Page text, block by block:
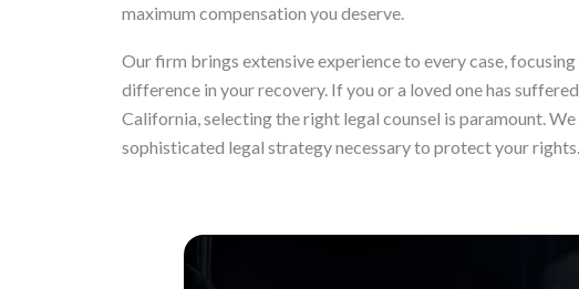
maximum compensation you deserve.
Our firm brings extensive experience to every case,
difference in your recovery. If you or a loved one has
California, selecting the right legal counsel is paramount.
sophisticated legal strategy necessary to protect your rights.